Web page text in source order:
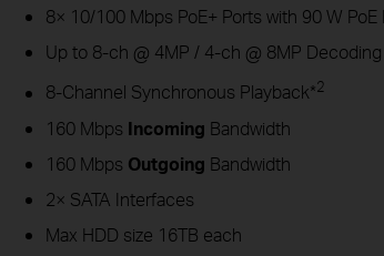
8× 10/100 Mbps PoE+ Ports with 90 W PoE
Up to 8-ch @ 4MP / 4-ch @ 8MP
8-Channel Synchronous Playback*2
160 Mbps Incoming Bandwidth
160 Mbps Outgoing Bandwidth
2× SATA Interfaces
Max HDD size 16TB each